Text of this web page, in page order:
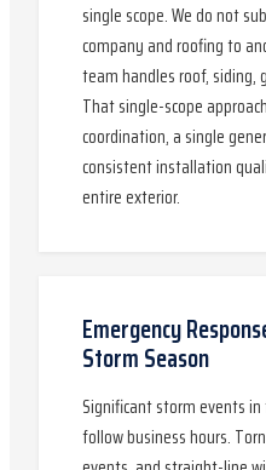
single scope. We do not
company and roofing to
team handles roof, siding,
That single-scope
coordination, a single
consistent installation
entire exterior.
Emergency
Storm Season
Significant storm events
follow business hours.